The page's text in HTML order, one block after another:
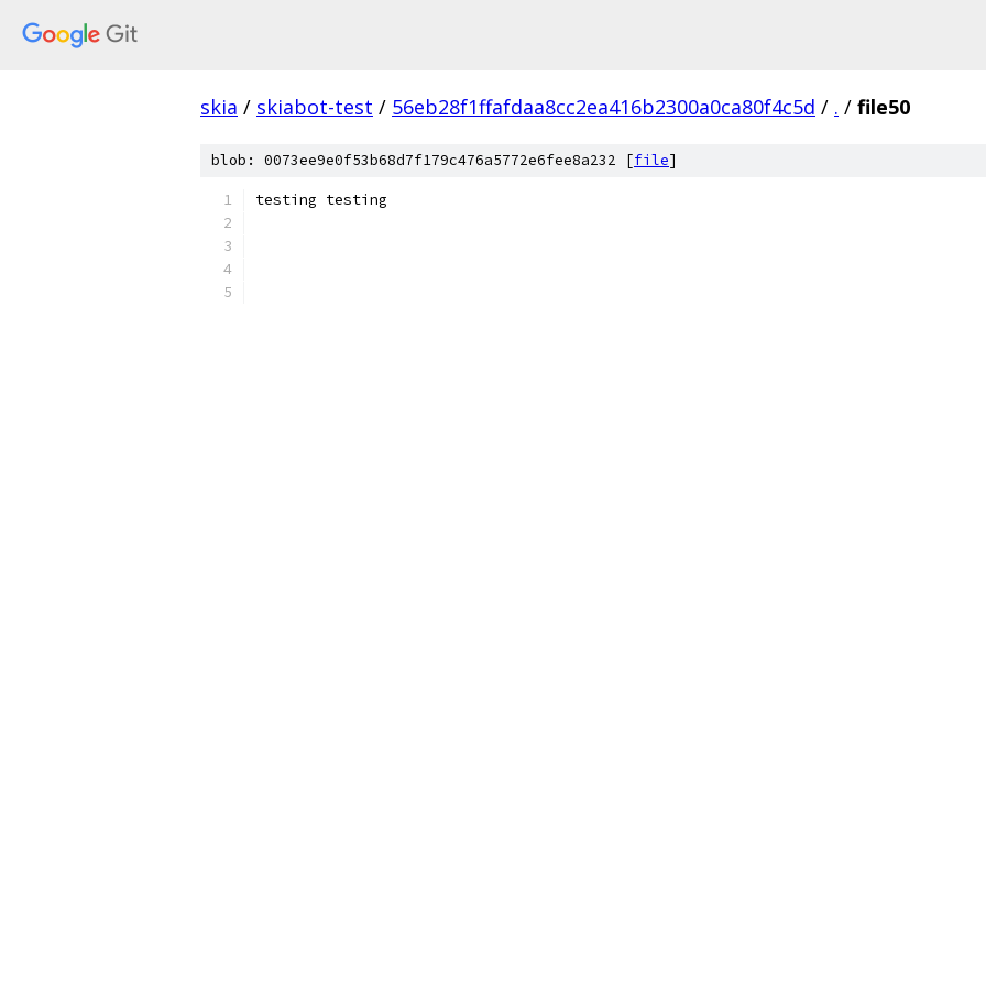
skia / skiabot-test / 56eb28f1ffafdaa8cc2ea416b2300a0ca80f4c5d / . / file50
blob: 0073ee9e0f53b68d7f179c476a5772e6fee8a232 [file]
testing testing